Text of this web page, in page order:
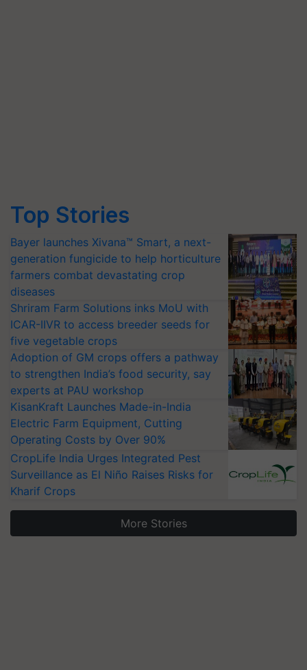
Top Stories
Bayer launches Xivana™ Smart, a next-
generation fungicide to help horticulture
farmers combat devastating crop
diseases
Shriram Farm Solutions inks MoU with
ICAR-IIVR to access breeder seeds for
five vegetable crops
Adoption of GM crops offers a pathway
to strengthen India’s food security, say
experts at PAU workshop
KisanKraft Launches Made-in-India
Electric Farm Equipment, Cutting
Operating Costs by Over 90%
CropLife India Urges Integrated Pest
Surveillance as El Niño Raises Risks for
Kharif Crops
More Stories